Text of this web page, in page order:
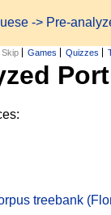
-> Pre-
Skip Games Quizzes
treebank